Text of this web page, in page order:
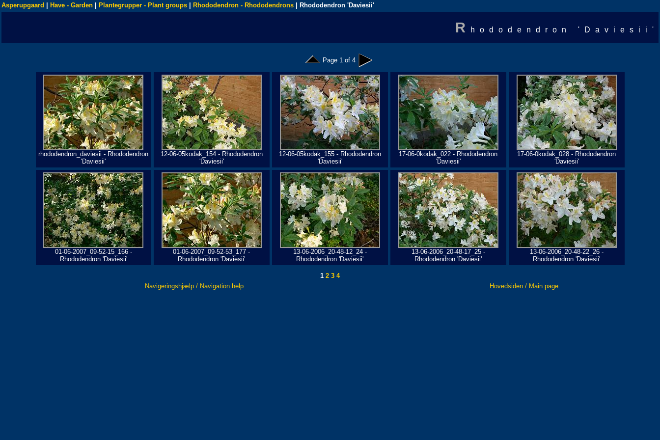
Asperupgaard Have - Garden Plantegrupper - Plant groups Rhododendron - Rhododendrons | Rhododendron 'Daviesii'
R hododendron 'Daviesii'
Page 1 of 4
rhododendron_daviesii - Rhododendron
'Daviesii'
12-06-05kodak_154 - Rhododendron
'Daviesii'
12-06-05kodak_155 - Rhododendron
'Daviesii'
17-06-0kodak_022 - Rhododendron
'Daviesii'
17-06-0kodak_028 - Rhododendron
'Daviesii'
01-06-2007_09-52-15_166 -
Rhododendron 'Daviesii'
01-06-2007_09-52-53_177 -
Rhododendron 'Daviesii'
13-06-2006_20-48-12_24 -
Rhododendron 'Daviesii'
13-06-2006_20-48-17_25 -
Rhododendron 'Daviesii'
13-06-2006_20-48-22_26 -
Rhododendron 'Daviesii'
1 2 3 4
Navigeringshjælp / Navigation help
Hovedsiden / Main page